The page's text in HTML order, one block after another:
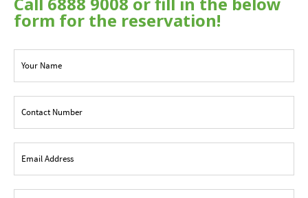
form for the reservation!